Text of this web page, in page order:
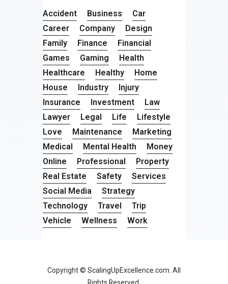
Accident Business
Car
Career
Company
Design
Family
Finance
Financial
Games
Gaming
Health
Healthcare
Healthy
Home
House
Industry
Injury
Insurance
Investment
Law
Lawyer
Legal Life
Lifestyle
Love
Maintenance
Marketing
Medical
Mental Health
Money
Online
Professional
Property
Real Estate
Safety
Services
Social Media
Strategy
Technology
Travel
Trip
Vehicle
Wellness Work
Copyright © ScalingUpExcellence.com. All
Rights Reserved.